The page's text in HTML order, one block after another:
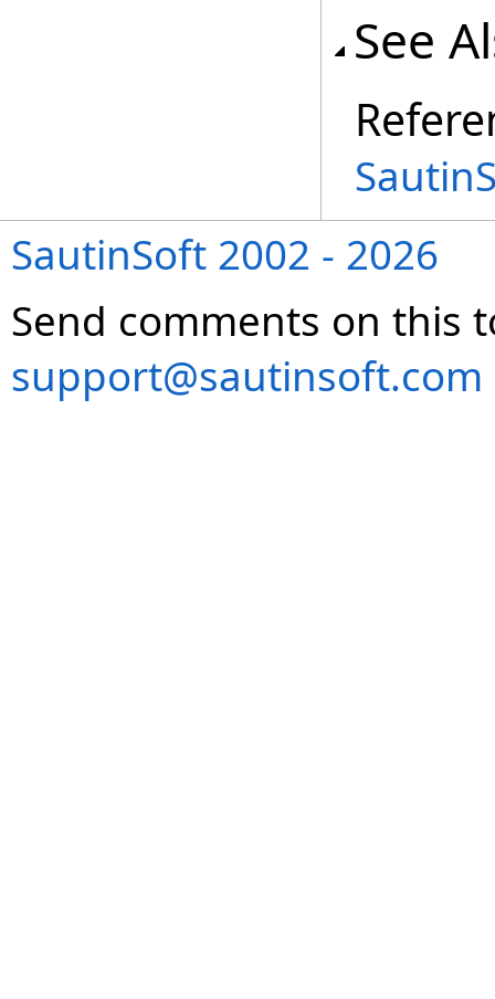
See
SautinSoft 2002 - 2026
Send comments on this
support@sautinsoft.com